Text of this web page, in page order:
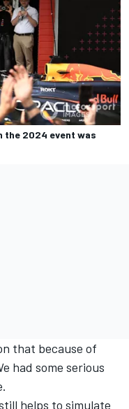
the 2024 event was
that because of
had some serious
helps to simulate